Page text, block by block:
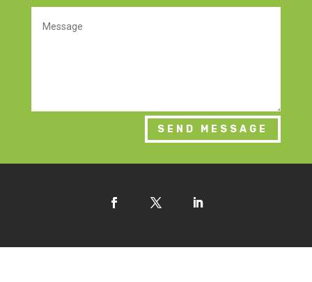
SEND MESSAGE